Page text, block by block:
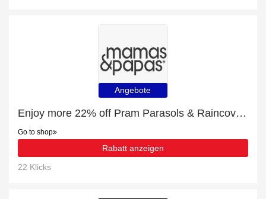
Angebote
Enjoy more 22% off Pram Parasols & Raincovers now
Go to shop
Rabatt anzeigen
22 Klicks